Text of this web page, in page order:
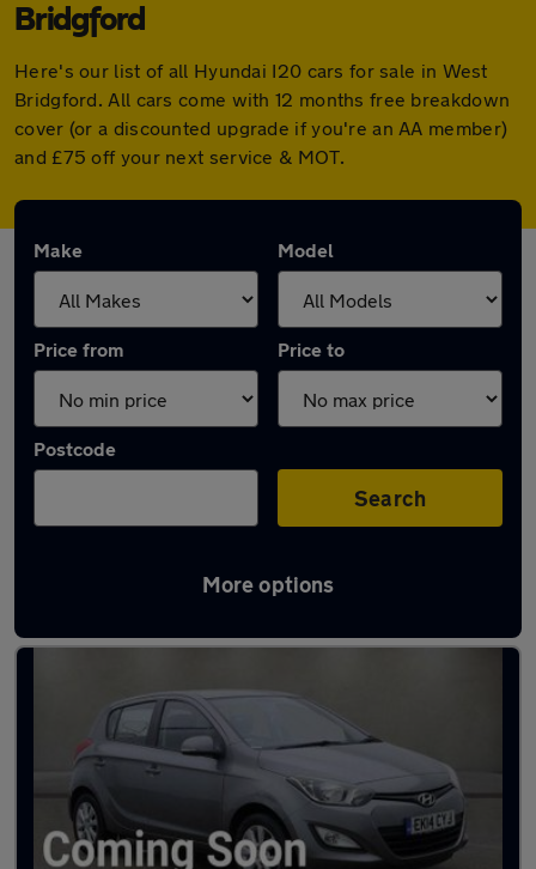
Bridgford
Here's our list of all Hyundai I20 cars for sale in West
Bridgford. All cars come with 12 months free breakdown
cover (or a discounted upgrade if you're an AA member)
and £75 off your next service & MOT.
Make Model
Price from Price to
Postcode
Search
More options
Latest used Hyundai I20 in West Bridgford